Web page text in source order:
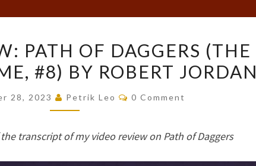
REVIEW:
PATH
DAGGERS
WHEEL
OF
PATH OF DAGGERS (THE
#8) BY ROBERT JORDAN
28, 2023 Petrik Leo Comments
0 Comment
transcript of my video review on Path of Daggers